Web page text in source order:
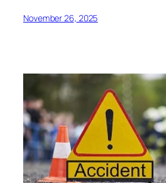
November 26, 2025